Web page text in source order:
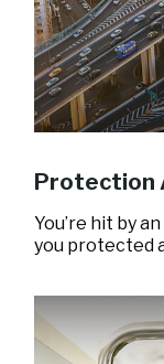
Protection
You’re hit by
you protected